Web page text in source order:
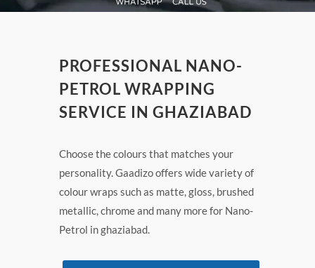
PROFESSIONAL NANO-
PETROL WRAPPING
SERVICE IN GHAZIABAD
Choose the colours that matches your
personality. Gaadizo offers wide variety of
colour wraps such as matte, gloss, brushed
metallic, chrome and many more for Nano-
Petrol in ghaziabad.